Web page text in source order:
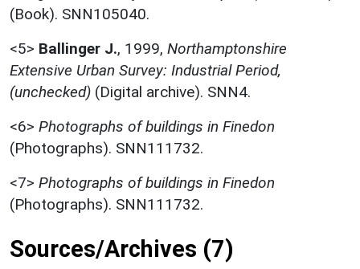
(Book). SNN105040.
<5> Ballinger J., 1999, Northamptonshire
Extensive Urban Survey: Industrial Period,
(unchecked) (Digital archive). SNN4.
<6> Photographs of buildings in Finedon
(Photographs). SNN111732.
<7> Photographs of buildings in Finedon
(Photographs). SNN111732.
Sources/Archives (7)